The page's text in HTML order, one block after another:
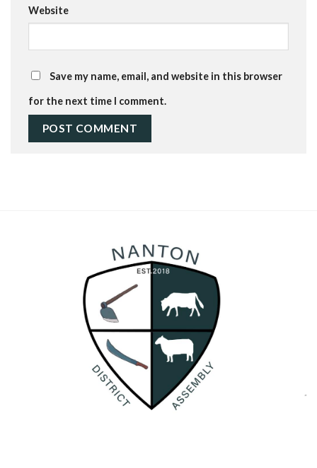
Website
Save my name, email, and website in this browser
for the next time I comment.